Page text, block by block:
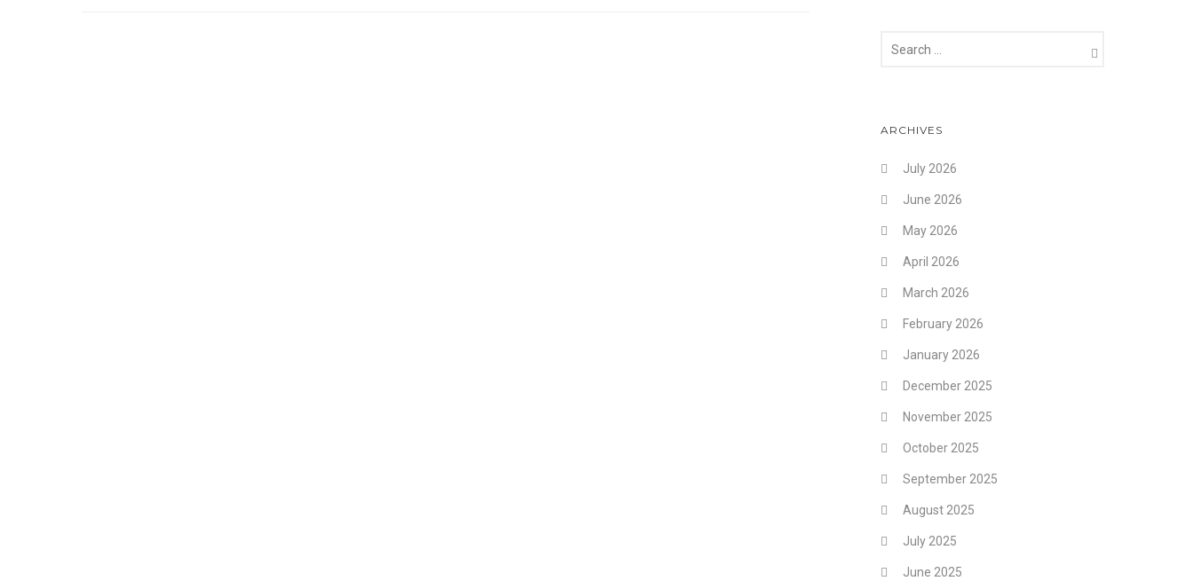
ARCHIVES
July 2026
June 2026
May 2026
April 2026
March 2026
February 2026
January 2026
December 2025
November 2025
October 2025
September 2025
August 2025
July 2025
June 2025